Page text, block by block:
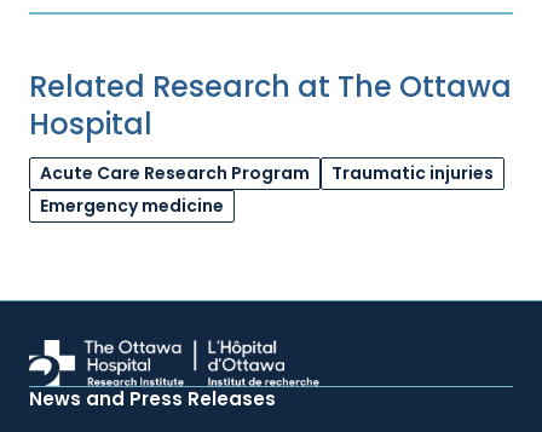
Related Research at The Ottawa
Hospital
Acute Care Research Program
Traumatic injuries
Emergency medicine
News and Press Releases